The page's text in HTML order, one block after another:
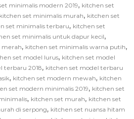
minimalis modern 2019, kitchen set
kitchen set minimalis murah, kitchen set
set minimalis terbaru, kitchen set
set minimalis untuk dapur kecil,
merah, kitchen set minimalis warna putih,
set model lurus, kitchen set model
terbaru 2018, kitchen set model terbaru
, kitchen set modern mewah, kitchen
set modern minimalis 2019, kitchen set
, kitchen set murah, kitchen set
di serpong, kitchen set nuansa hitam